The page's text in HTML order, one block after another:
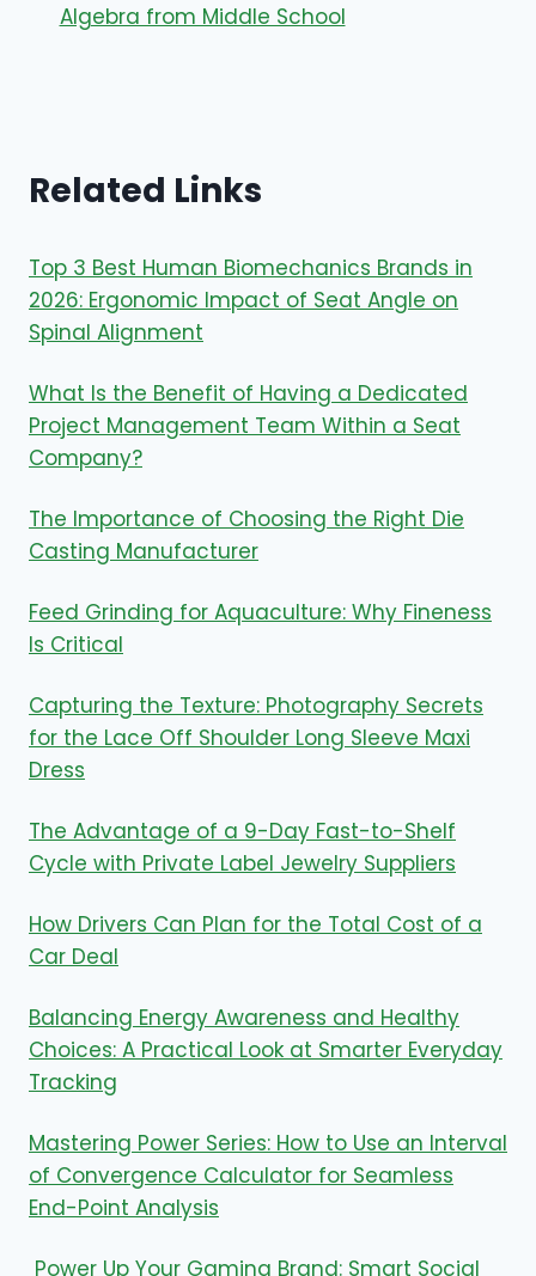
Algebra from Middle School
Related Links
Top 3 Best Human Biomechanics Brands in
2026: Ergonomic Impact of Seat Angle on
Spinal Alignment
What Is the Benefit of Having a Dedicated
Project Management Team Within a Seat
Company?
The Importance of Choosing the Right Die
Casting Manufacturer
Feed Grinding for Aquaculture: Why Fineness
Is Critical
Capturing the Texture: Photography Secrets
for the Lace Off Shoulder Long Sleeve Maxi
Dress
The Advantage of a 9-Day Fast-to-Shelf
Cycle with Private Label Jewelry Suppliers
How Drivers Can Plan for the Total Cost of a
Car Deal
Balancing Energy Awareness and Healthy
Choices: A Practical Look at Smarter Everyday
Tracking
Mastering Power Series: How to Use an Interval
of Convergence Calculator for Seamless
End-Point Analysis
Power Up Your Gaming Brand: Smart Social